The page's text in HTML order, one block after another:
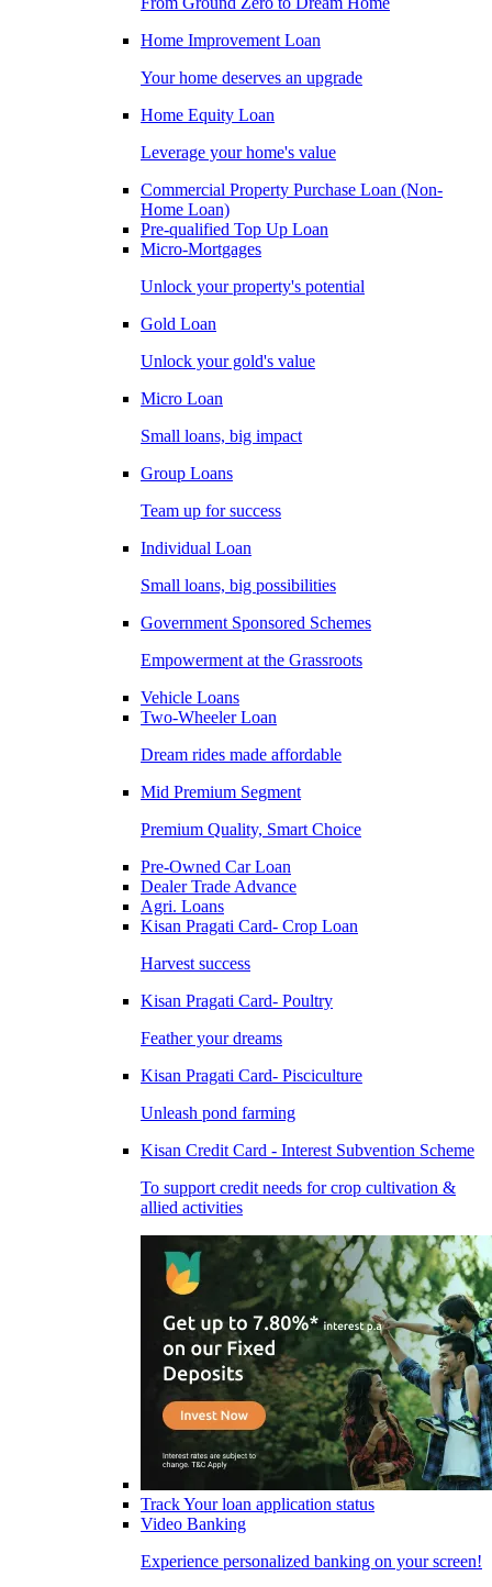
Home Improvement Loan
Your home deserves an upgrade
Home Equity Loan
Leverage your home's value
Commercial Property Purchase Loan (Non-
Home Loan)
Pre-qualified Top Up Loan
Micro-Mortgages
Unlock your property's potential
Gold Loan
Unlock your gold's value
Micro Loan
Small loans, big impact
Group Loans
Team up for success
Individual Loan
Small loans, big possibilities
Government Sponsored Schemes
Empowerment at the Grassroots
Vehicle Loans
Two-Wheeler Loan
Dream rides made affordable
Mid Premium Segment
Premium Quality, Smart Choice
Pre-Owned Car Loan
Dealer Trade Advance
Agri. Loans
Kisan Pragati Card- Crop Loan
Harvest success
Kisan Pragati Card- Poultry
Feather your dreams
Kisan Pragati Card- Pisciculture
Unleash pond farming
Kisan Credit Card - Interest Subvention Scheme
To support credit needs for crop cultivation &
allied activities
Track Your loan application status
Video Banking
Experience personalized banking on your screen!